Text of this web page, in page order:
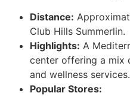
Distance:
Club Hills Summerlin.
Highlights: A
center offering a mix
and wellness services.
Popular Stores: